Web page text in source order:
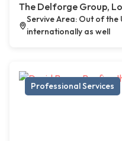
The Delforge Group,
Servive Area: Out of the
internationally as well
Professional Services